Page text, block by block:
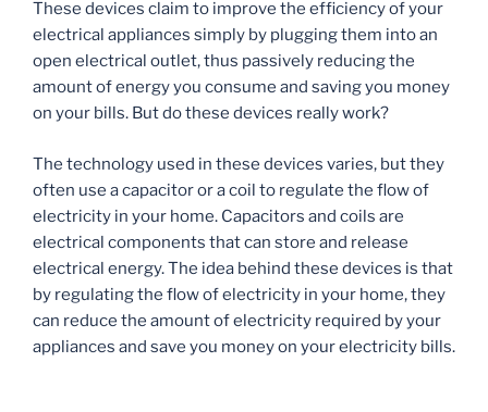
These devices claim to improve the efficiency of your
electrical appliances simply by plugging them into an
open electrical outlet, thus passively reducing the
amount of energy you consume and saving you money
on your bills. But do these devices really work?
The technology used in these devices varies, but they
often use a capacitor or a coil to regulate the flow of
electricity in your home. Capacitors and coils are
electrical components that can store and release
electrical energy. The idea behind these devices is that
by regulating the flow of electricity in your home, they
can reduce the amount of electricity required by your
appliances and save you money on your electricity bills.